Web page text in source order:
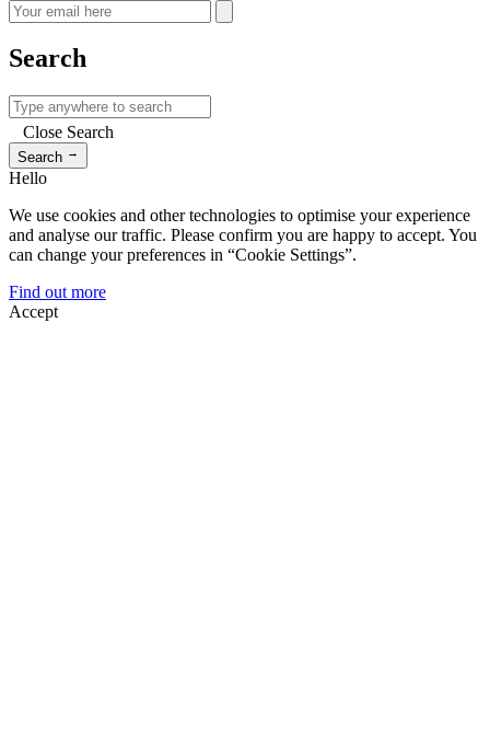
Search
Close Search
Search →
Hello
We use cookies and other technologies to optimise your experience
and analyse our traffic. Please confirm you are happy to accept. You
can change your preferences in “Cookie Settings”.
Find out more
Accept